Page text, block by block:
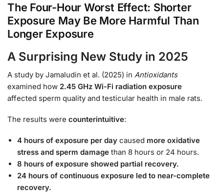
The Four-Hour Worst Effect: Shorter
Exposure May Be More Harmful Than
Longer Exposure
A Surprising New Study in 2025
A study by Jamaludin et al. (2025) in Antioxidants
examined how 2.45 GHz Wi-Fi radiation exposure
affected sperm quality and testicular health in male rats.
The results were counterintuitive:
4 hours of exposure per day caused more oxidative
stress and sperm damage than 8 hours or 24 hours.
8 hours of exposure showed partial recovery.
24 hours of continuous exposure led to near-complete
recovery.